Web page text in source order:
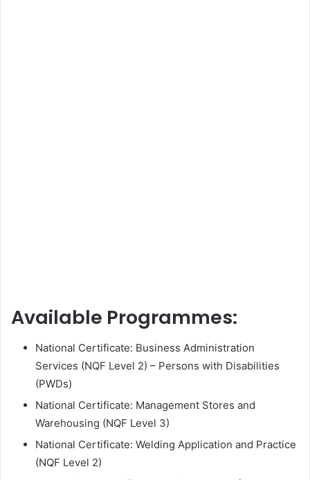
Available Programmes:
National Certificate: Business Administration
Services (NQF Level 2) – Persons with Disabilities
(PWDs)
National Certificate: Management Stores and
Warehousing (NQF Level 3)
National Certificate: Welding Application and Practice
(NQF Level 2)